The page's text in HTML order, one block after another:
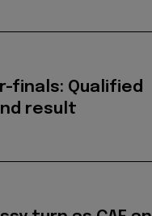
finals: Qualified
result